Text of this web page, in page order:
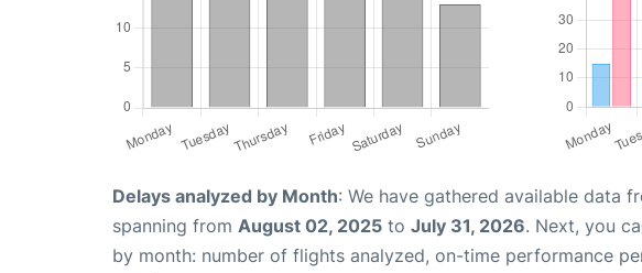
Delays analyzed by Month: We have gathered available data
spanning from August 02, 2025 to July 31, 2026. Next, you
by month: number of flights analyzed, on-time performance